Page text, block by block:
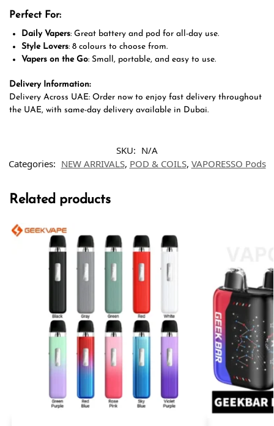
Perfect For:
Daily Vapers: Great battery and pod for all-day use.
Style Lovers: 8 colours to choose from.
Vapers on the Go: Small, portable, and easy to use.
Delivery Information:
Delivery Across UAE: Order now to enjoy fast delivery throughout
the UAE, with same-day delivery available in Dubai.
SKU: N/A
Categories: NEW ARRIVALS, POD & COILS, VAPORESSO Pods
Related products